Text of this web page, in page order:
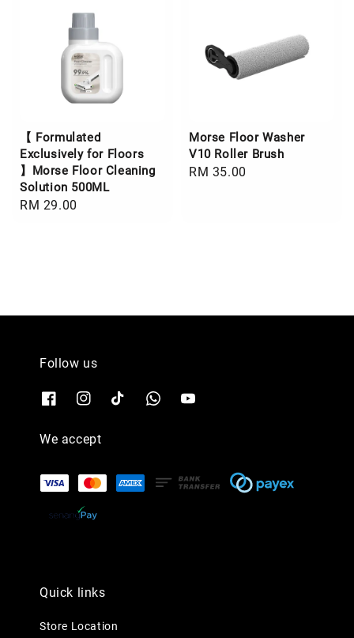
【 Formulated
Exclusively for Floors
】Morse Floor Cleaning
Solution 500ML
Regular
RM 29.00
Morse Floor Washer
V10 Roller Brush
Regular
RM 35.00
Follow us
We accept
Quick links
Store Location